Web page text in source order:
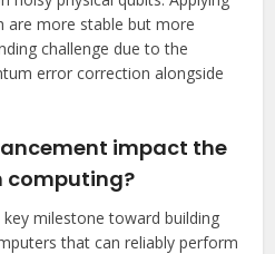
more stable but more
challenge due to the
error correction alongside
impact the
computing?
milestone toward building
that can reliably perform